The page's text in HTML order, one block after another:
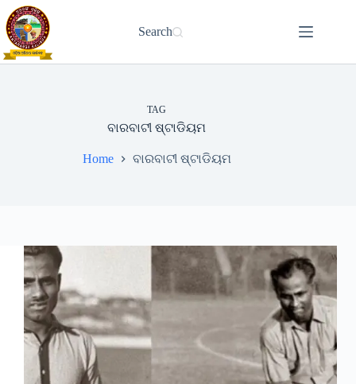
Skip
to
content
Search
TAG
ବାରବାଟୀ ଷ୍ଟାଡିୟମ
Home ବାରବାଟୀ ଷ୍ଟାଡିୟମ